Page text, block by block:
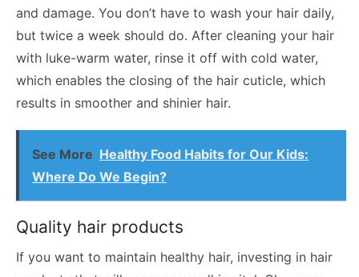
and damage. You don’t have to wash your hair daily,
but twice a week should do. After cleaning your hair
with luke-warm water, rinse it off with cold water,
which enables the closing of the hair cuticle, which
results in smoother and shinier hair.
See More Healthy Food Habits for Our Kids:
Where Do We Begin?
Quality hair products
If you want to maintain healthy hair, investing in hair